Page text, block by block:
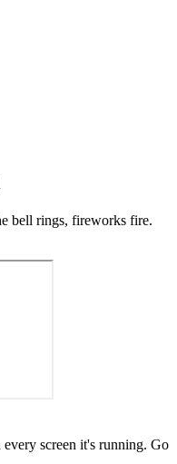
bell rings, fireworks fire.
screen it's running. Go